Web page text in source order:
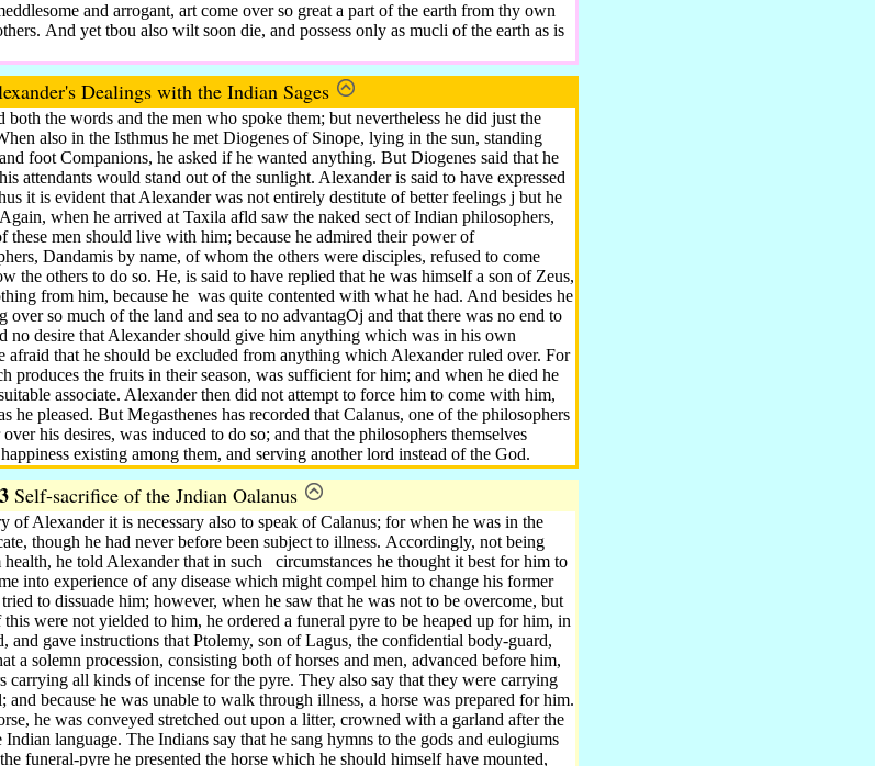
and arrogant, art come over so great a part of the earth from thy own
And yet tbou also wilt soon die, and possess only as mucli of the earth as is
Dealings with the Indian Sages
the words and the men who spoke them; but nevertheless he did just the
also in the Isthmus he met Diogenes of Sinope, lying in the sun, standing
foot Companions, he asked if he wanted anything. But Diogenes said that he
attendants would stand out of the sunlight. Alexander is said to have expressed
it is evident that Alexander was not entirely destitute of better feelings j but he
when he arrived at Taxila afld saw the naked sect of Indian philosophers,
these men should live with him; because he admired their power of
Dandamis by name, of whom the others were disciples, refused to come
the others to do so. He, is said to have replied that he was himself a son of Zeus,
from him, because he was quite contented with what he had. And besides he
over so much of the land and sea to no advantagOj and that there was no end to
no desire that Alexander should give him anything which was in his own
afraid that he should be excluded from anything which Alexander ruled over. For
the fruits in their season, was sufficient for him; and when he died he
associate. Alexander then did not attempt to force him to come with him,
he pleased. But Megasthenes has recorded that Calanus, one of the philosophers
his desires, was induced to do so; and that the philosophers themselves
existing among them, and serving another lord instead of the God.
Self-sacrifice of the Jndian Oalanus
of Alexander it is necessary also to speak of Calanus; for when he was in the
though he had never before been subject to illness. Accordingly, not being
he told Alexander that in such
circumstances he thought it best for him to
into experience of any disease which might compel him to change his former
to dissuade him; however, when he saw that he was not to be overcome, but
were not yielded to him, he ordered a funeral pyre to be heaped up for him, in
and gave instructions that Ptolemy, son of Lagus, the confidential body-guard,
a solemn procession, consisting both of horses and men, advanced before him,
carrying all kinds of incense for the pyre. They also say that they were carrying
because he was unable to walk through illness, a horse was prepared for him.
he was conveyed stretched out upon a litter, crowned with a garland after the
language. The Indians say that he sang hymns to the gods and eulogiums
funeral-pyre he presented the horse which he should himself have mounted,